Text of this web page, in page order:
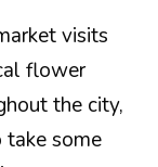
visits
flower
the city,
take some